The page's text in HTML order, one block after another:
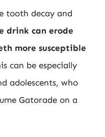
tooth decay and
drink can erode
more susceptible
can be especially
adolescents, who
Gatorade on a